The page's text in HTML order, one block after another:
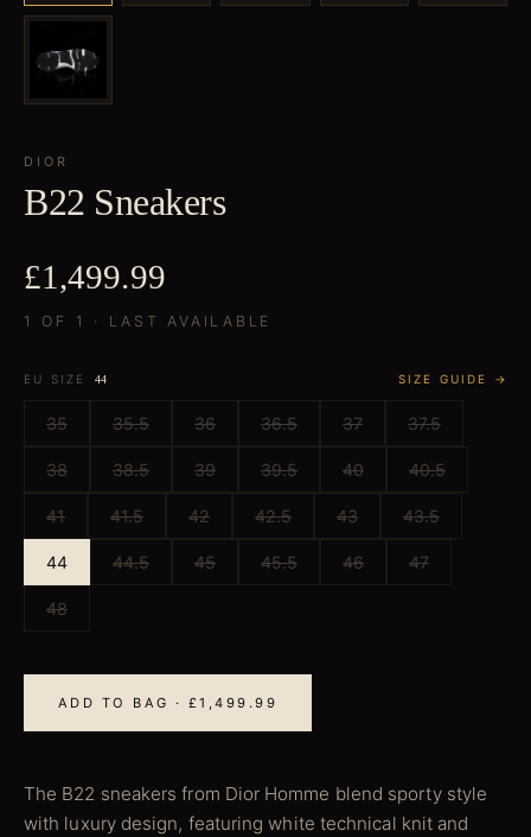
DIOR
B22 Sneakers
£1,499.99
1 OF 1 · LAST AVAILABLE
EU SIZE 44 SIZE GUIDE →
35 35.5 36 36.5 37 37.5
38 38.5 39 39.5 40 40.5
41 41.5 42 42.5 43 43.5
44 44.5 45 45.5 46 47
48
ADD TO BAG · £1,499.99
The B22 sneakers from Dior Homme blend sporty style
with luxury design, featuring white technical knit and